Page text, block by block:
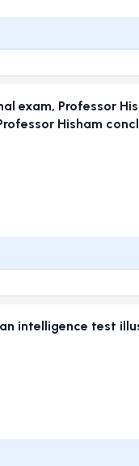
exam, Professor
Hisham
intelligence test